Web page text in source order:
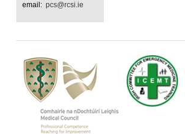
email: pcs@rcsi.ie